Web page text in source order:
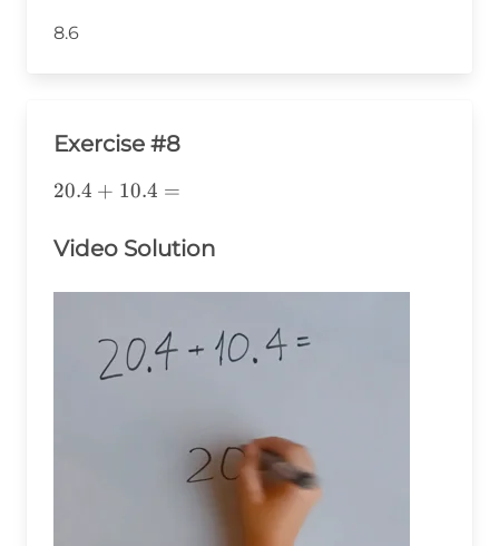
8.6
Exercise #8
20.4+10.4=
20.4 + 10.4 =
Video Solution